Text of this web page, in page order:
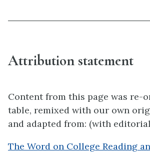
Attribution statement
Content from this page was re-
table, remixed with our own
and adapted from: (with
The Word on College Reading